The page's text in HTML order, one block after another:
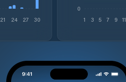
21 24 27 30 1 3 5 7 9 11
0